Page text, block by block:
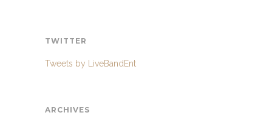
TWITTER
Tweets by LiveBandEnt
ARCHIVES